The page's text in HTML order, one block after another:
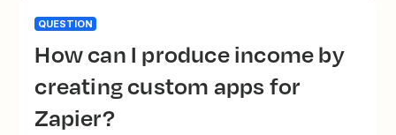
QUESTION
How can I produce income by
creating custom apps for
Zapier?